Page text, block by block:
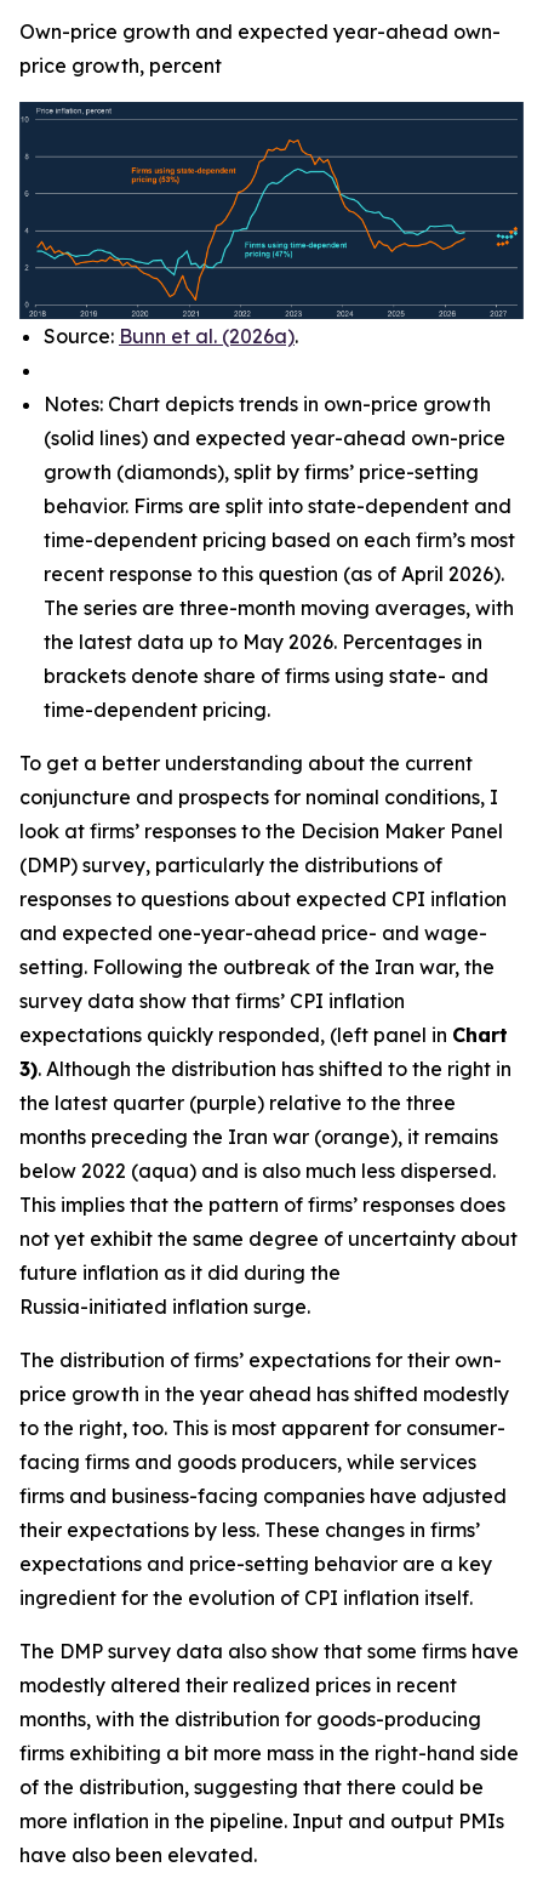
Own-price growth and expected year-ahead own-
price growth, percent
Source: Bunn et al. (2026a).
Notes: Chart depicts trends in own-price growth
(solid lines) and expected year-ahead own-price
growth (diamonds), split by firms’ price-setting
behavior. Firms are split into state-dependent and
time-dependent pricing based on each firm’s most
recent response to this question (as of April 2026).
The series are three-month moving averages, with
the latest data up to May 2026. Percentages in
brackets denote share of firms using state- and
time-dependent pricing.
To get a better understanding about the current
conjuncture and prospects for nominal conditions, I
look at firms’ responses to the Decision Maker Panel
(DMP) survey, particularly the distributions of
responses to questions about expected CPI inflation
and expected one-year-ahead price- and wage-
setting. Following the outbreak of the Iran war, the
survey data show that firms’ CPI inflation
expectations quickly responded, (left panel in Chart
3). Although the distribution has shifted to the right in
the latest quarter (purple) relative to the three
months preceding the Iran war (orange), it remains
below 2022 (aqua) and is also much less dispersed.
This implies that the pattern of firms’ responses does
not yet exhibit the same degree of uncertainty about
future inflation as it did during the
Russia-initiated inflation surge.
The distribution of firms’ expectations for their own-
price growth in the year ahead has shifted modestly
to the right, too. This is most apparent for consumer-
facing firms and goods producers, while services
firms and business-facing companies have adjusted
their expectations by less. These changes in firms’
expectations and price-setting behavior are a key
ingredient for the evolution of CPI inflation itself.
The DMP survey data also show that some firms have
modestly altered their realized prices in recent
months, with the distribution for goods-producing
firms exhibiting a bit more mass in the right-hand side
of the distribution, suggesting that there could be
more inflation in the pipeline. Input and output PMIs
have also been elevated.